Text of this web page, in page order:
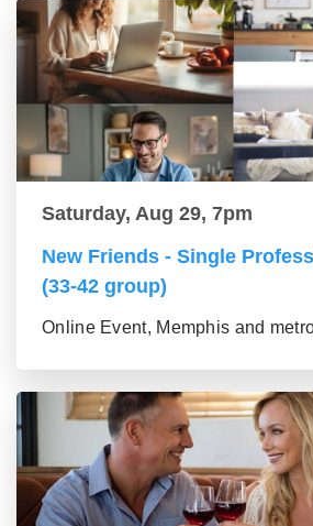
Saturday, Aug 29, 7pm
New Friends - Single
(33-42 group)
Online Event, Memphis and